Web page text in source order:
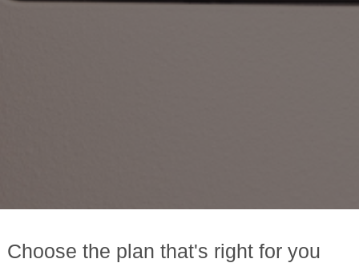
Choose the plan that's right for you